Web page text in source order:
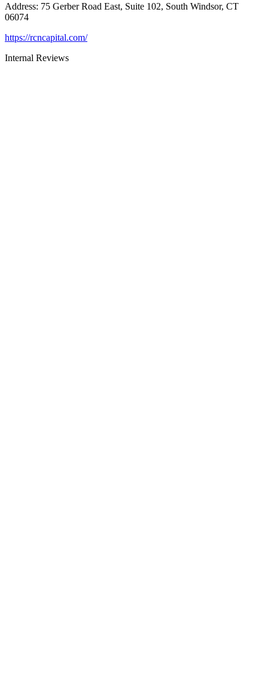
Address: 75 Gerber Road East, Suite 102, South Windsor, CT
06074
https://rcncapital.com/
Internal Reviews